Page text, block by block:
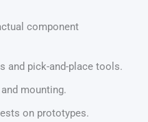
component
and pick-and-place tools.
mounting.
on prototypes.